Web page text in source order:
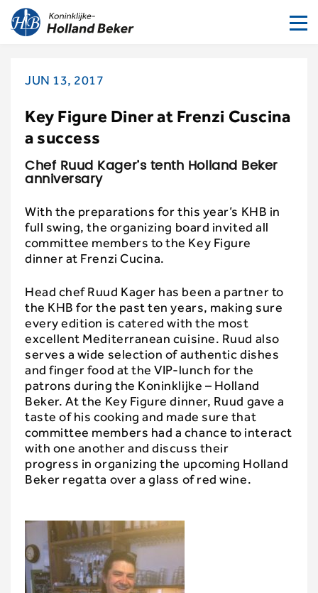
JUN 13, 2017
Key Figure Diner at Frenzi Cuscina
a success
Chef Ruud Kager’s tenth Holland Beker
anniversary
With the preparations for this year’s KHB in
full swing, the organizing board invited all
committee members to the Key Figure
dinner at Frenzi Cucina.
Head chef Ruud Kager has been a partner to
the KHB for the past ten years, making sure
every edition is catered with the most
excellent Mediterranean cuisine. Ruud also
serves a wide selection of authentic dishes
and finger food at the VIP-lunch for the
patrons during the Koninklijke – Holland
Beker. At the Key Figure dinner, Ruud gave a
taste of his cooking and made sure that
committee members had a chance to interact
with one another and discuss their
progress in organizing the upcoming Holland
Beker regatta over a glass of red wine.